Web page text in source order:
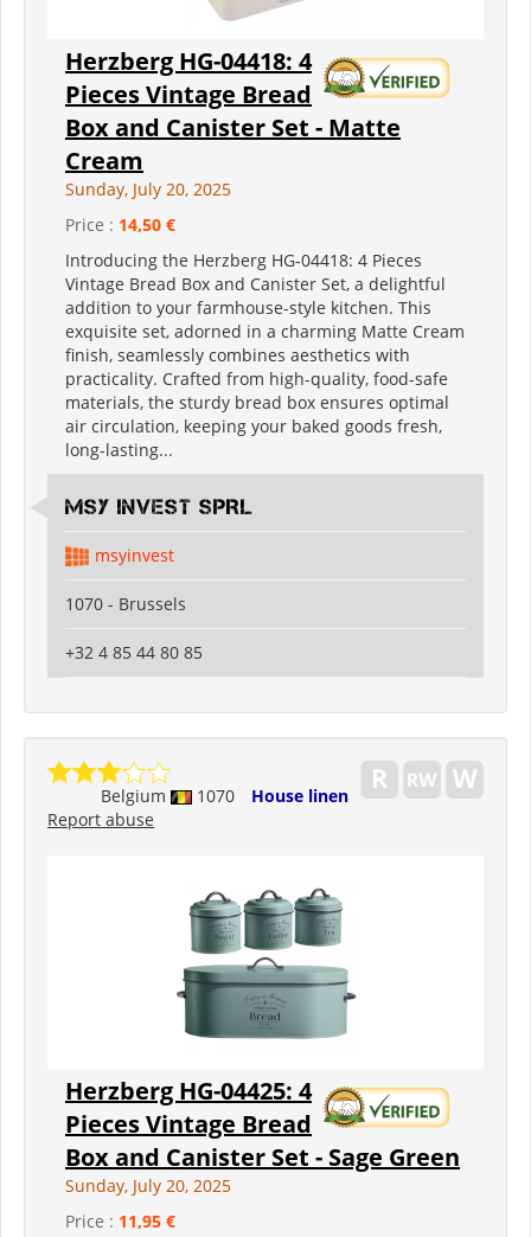
Herzberg HG-04418: 4
Pieces Vintage Bread
Box and Canister Set - Matte
Cream
Sunday, July 20, 2025
Price : 14,50 €
Introducing the Herzberg HG-04418: 4 Pieces
Vintage Bread Box and Canister Set, a delightful
addition to your farmhouse-style kitchen. This
exquisite set, adorned in a charming Matte Cream
finish, seamlessly combines aesthetics with
practicality. Crafted from high-quality, food-safe
materials, the sturdy bread box ensures optimal
air circulation, keeping your baked goods fresh,
long-lasting...
MSY INVEST SPRL
msyinvest
1070 - Brussels
+32 4 85 44 80 85
Belgium 1070
House linen
Report abuse
Herzberg HG-04425: 4
Pieces Vintage Bread
Box and Canister Set - Sage Green
Sunday, July 20, 2025
Price : 11,95 €